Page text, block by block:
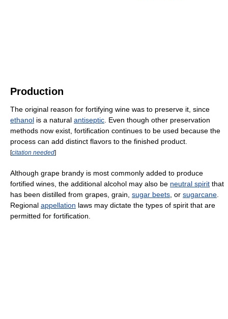
Production
The original reason for fortifying wine was to preserve it, since
ethanol is a natural antiseptic . Even though other preservation
methods now exist, fortification continues to be used because the
process can add distinct flavors to the finished product.
[citation needed]
Although grape brandy is most commonly added to produce
fortified wines, the additional alcohol may also be neutral spirit that
has been distilled from grapes, grain, sugar beets , or sugarcane
Regional appellation laws may dictate the types of spirit that are
permitted for fortification.